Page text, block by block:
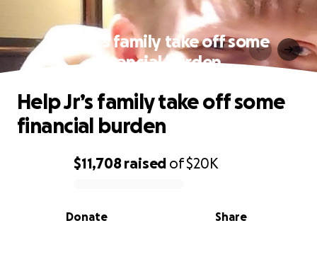
Help Jr’s family take off some
financial burden
0% complete
$11,708 raised of$20K
Share
Donate
Help Jr’s family take off some
financial burden